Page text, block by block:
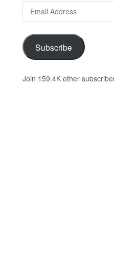
Address
Subscribe
Join 159.4K other